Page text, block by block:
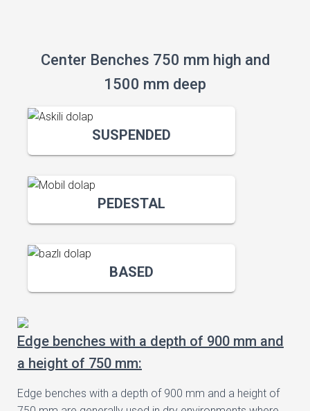
Center Benches 750 mm high and
1500 mm deep
SUSPENDED
PEDESTAL
BASED
Edge benches with a depth of 900 mm and
a height of 750 mm:
Edge benches with a depth of 900 mm and a height of